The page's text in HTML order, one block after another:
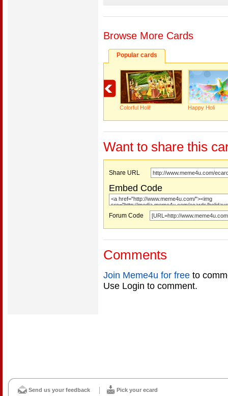
Browse More Cards
Popular cards
Colorful Holi! Happy Holi
Want to share this
Share URL
Embed Code
Forum Code
Comments
Join Meme4u for free to
Use Login to comment.
Send us your feedback Pick your ecard